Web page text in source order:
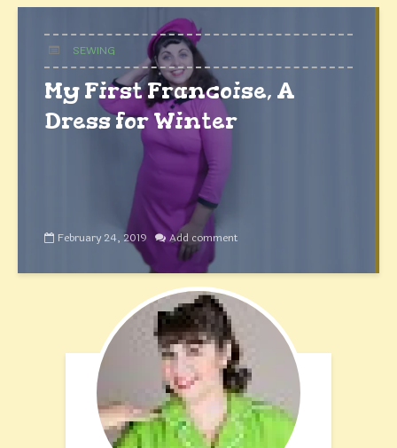
SEWING
My First Francoise, A
Dress for Winter
February 24, 2019 Add comment